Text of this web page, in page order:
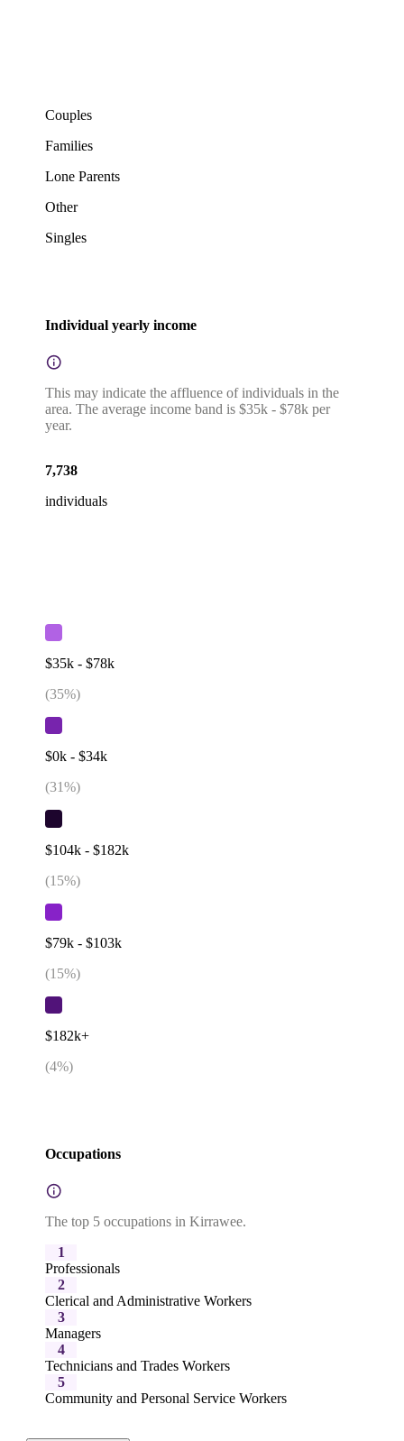
Couples
Families
Lone Parents
Other
Singles
Individual yearly income
This may indicate the affluence of individuals in the
area. The average income band is $35k - $78k per
year.
7,738
individuals
$35k - $78k
(35%)
$0k - $34k
(31%)
$104k - $182k
(15%)
$79k - $103k
(15%)
$182k+
(4%)
Occupations
The top 5 occupations in Kirrawee.
1
Professionals
2
Clerical and Administrative Workers
3
Managers
4
Technicians and Trades Workers
5
Community and Personal Service Workers